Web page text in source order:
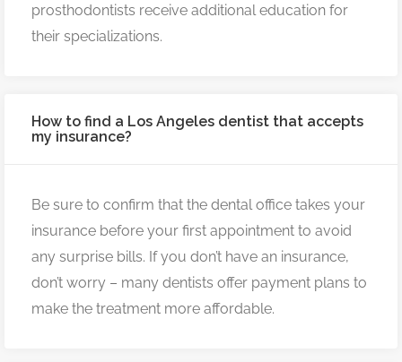
prosthodontists receive additional education for
their specializations.
How to find a Los Angeles dentist that accepts
my insurance?
Be sure to confirm that the dental office takes your
insurance before your first appointment to avoid
any surprise bills. If you don’t have an insurance,
don’t worry – many dentists offer payment plans to
make the treatment more affordable.